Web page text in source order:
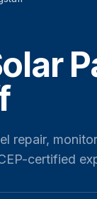
repair,
certified